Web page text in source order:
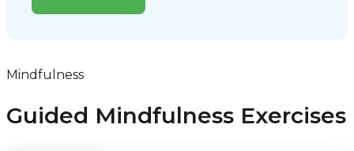
Mindfulness
Guided Mindfulness Exercises